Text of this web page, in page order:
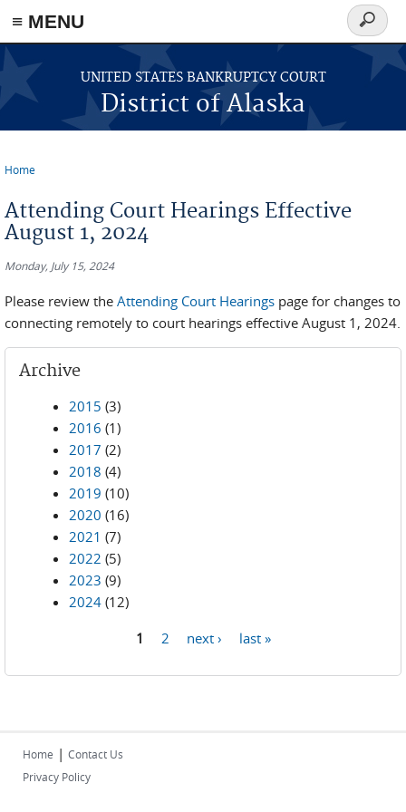
≡ MENU
Skip to main content
UNITED STATES BANKRUPTCY COURT
District of Alaska
Search
form
Home
Attending Court Hearings Effective
August 1, 2024
Monday, July 15, 2024
Please review the Attending Court Hearings page for changes to
connecting remotely to court hearings effective August 1, 2024.
Archive
2015 (3)
2016 (1)
2017 (2)
2018 (4)
2019 (10)
2020 (16)
2021 (7)
2022 (5)
2023 (9)
2024 (12)
1 2 next › last »
Home | Contact Us
Privacy Policy